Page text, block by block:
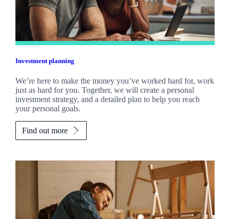
Investment planning
We’re here to make the money you’ve worked hard for, work
just as hard for you. Together, we will create a personal
investment strategy, and a detailed plan to help you reach
your personal goals.
Find out more